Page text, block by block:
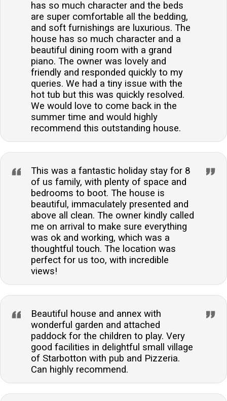
has so much character and the beds
are super comfortable all the bedding,
and soft furnishings are luxurious. The
house has so much character and a
beautiful dining room with a grand
piano. The owner was lovely and
friendly and responded quickly to my
queries. We had a tiny issue with the
hot tub but this was quickly resolved.
We would love to come back in the
summer time and would highly
recommend this outstanding house.
This was a fantastic holiday stay for 8
of us family, with plenty of space and
bedrooms to boot. The house is
beautiful, immaculately presented and
above all clean. The owner kindly called
me on arrival to make sure everything
was ok and working, which was a
thoughtful touch. The location was
perfect for us too, with incredible
views!
Beautiful house and annex with
wonderful garden and attached
paddock for the children to play. Very
good facilities in delightful small village
of Starbotton with pub and Pizzeria.
Can highly recommend.